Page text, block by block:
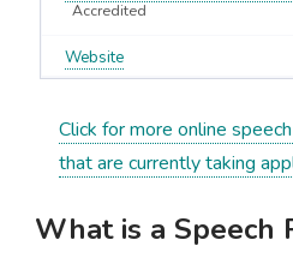
Accredited
Website
Click for more online
that are currently taking
What is a Speech